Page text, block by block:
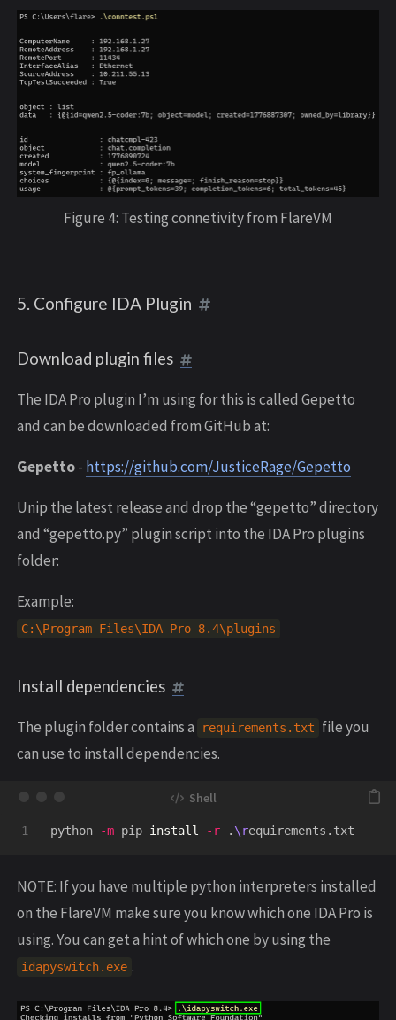
Figure 4: Testing connetivity from FlareVM
5. Configure IDA Plugin
Download plugin files
The IDA Pro plugin I’m using for this is called Gepetto
and can be downloaded from GitHub at:
Gepetto- https://github.com/JusticeRage/Gepetto
Unip the latest release and drop the “gepetto” directory
and “gepetto.py” plugin script into the IDA Pro plugins
folder:
Example:
C: \Program Files\IDA Pro 8.4\plugins
Install dependencies
The plugin folder contains a requirements . txt
file you
can use to install dependencies.
python -m pip install -r . \r
NOTE: If you have multiple python interpreters installed
on the FlareVM make sure you know which one IDA Pro is
using. You can get a hint of which one by using the
idapyswitch. exe .